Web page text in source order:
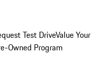
Test DriveValue Your
Owned Program